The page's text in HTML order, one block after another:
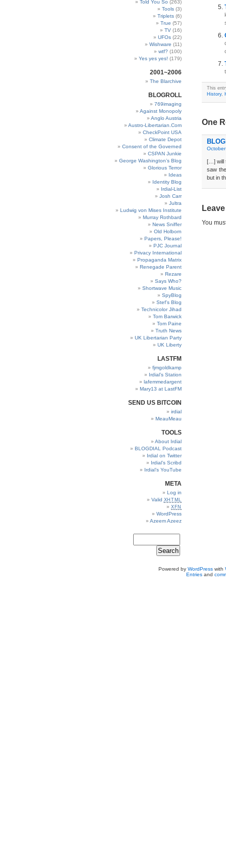
Told You So (263)
Tools (3)
Triplets (6)
True (57)
TV (16)
UFOs (22)
Wishware (11)
wtf? (100)
Yes yes yes! (179)
2001~2006
The Blarchive
BLOGROLL
769imaging
Against Monopoly
Anglo Austria
Austro-Libertarian.Com
CheckPoint USA
Climate Depot
Consent of the Governed
CSPAN Junkie
George Washington’s Blog
Glorious Terror
Ideas
Identity Blog
Irdial-List
Josh Carr
Jultra
Ludwig von Mises Institute
Murray Rothbard
News Sniffer
Old Holborn
Papers, Please!
PJC Journal
Privacy International
Propaganda Matrix
Renegade Parent
Rezare
Says Who?
Shortwave Music
SpyBlog
Stef’s Blog
Technicolor Jihad
Tom Barwick
Tom Paine
Truth News
UK Libertarian Party
UK Liberty
LASTFM
fjmgoldkamp
Irdial’s Station
lafemmedargent
Mary13 at LastFM
SEND US BITCOIN
irdial
MeauMeau
TOOLS
About Irdial
BLOGDIAL Podcast
Irdial on Twitter
Irdial’s Scribd
Irdial’s YouTube
META
Log in
Valid XHTML
XFN
WordPress
Azeem Azeez
This
History,
One
[…] will
saw
but in
You
Powered by WordPresswith
Entriesand